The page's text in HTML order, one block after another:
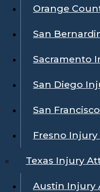
Orange
San
Sacramento
San Diego
San
Fresno
Texas Injury
Austin Injury